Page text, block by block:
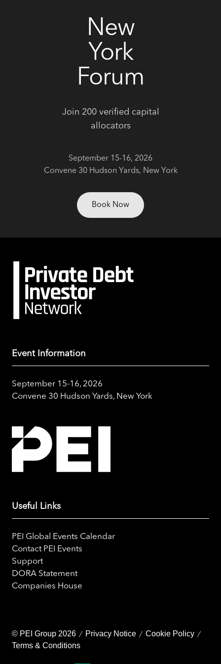
time by clicking the settings below.
New
York
Forum
Join 200 verified capital
allocators
September 15-16, 2026
Convene 30 Hudson Yards, New York
Book Now
Event Information
September 15-16, 2026
Convene 30 Hudson Yards, New York
Useful Links
PEI Global Events Calendar
Contact PEI Events
Support
DORA Statement
Companies House
© PEI Group 2026 Privacy Notice
Cookie Policy
Terms & Conditions